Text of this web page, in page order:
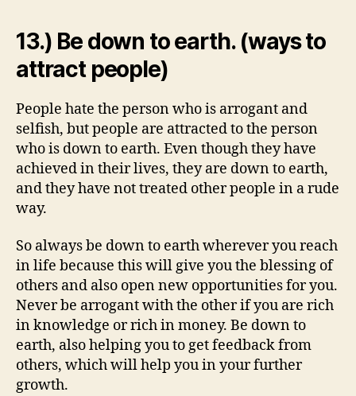
13.) Be down to earth. (ways to
attract people)
People hate the person who is arrogant and
selfish, but people are attracted to the person
who is down to earth. Even though they have
achieved in their lives, they are down to earth,
and they have not treated other people in a rude
way.
So always be down to earth wherever you reach
in life because this will give you the blessing of
others and also open new opportunities for you.
Never be arrogant with the other if you are rich
in knowledge or rich in money. Be down to
earth, also helping you to get feedback from
others, which will help you in your further
growth.